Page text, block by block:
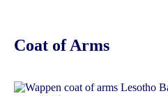
Coat of Arms